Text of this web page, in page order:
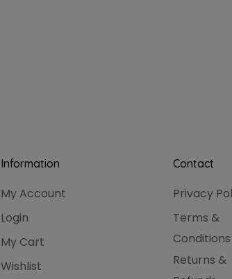
Information
My Account
Login
My Cart
Wishlist
Contact
Privacy
Terms &
Conditions
Returns &